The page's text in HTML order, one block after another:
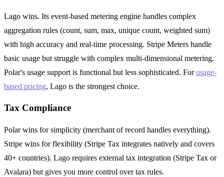
Lago wins. Its event-based metering engine handles complex
aggregation rules (count, sum, max, unique count, weighted sum)
with high accuracy and real-time processing. Stripe Meters handle
basic usage but struggle with complex multi-dimensional metering.
Polar's usage support is functional but less sophisticated. Forusage-
based pricing, Lago is the strongest choice.
Tax Compliance
Polar wins for simplicity (merchant of record handles everything).
Stripe wins for flexibility (Stripe Tax integrates natively and covers
40+ countries). Lago requires external tax integration (Stripe Tax or
Avalara) but gives you more control over tax rules.